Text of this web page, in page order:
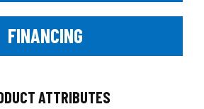
FINANCING
ATTRIBUTES